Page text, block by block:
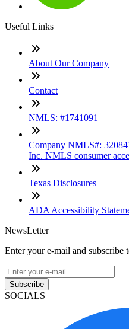
Useful Links
About Our Company
Contact
NMLS: #1741091
Company NMLS#:
Inc. NMLS consumer
Texas Disclosures
ADA Accessibility
NewsLetter
Enter your e-mail and subscribe
Subscribe
SOCIALS